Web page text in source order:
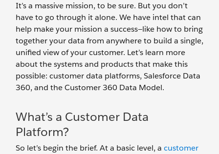
It’s a massive mission, to be sure. But you don’t
have to go through it alone. We have intel that can
help make your mission a success—like how to bring
together your data from anywhere to build a single,
unified view of your customer. Let’s learn more
about the systems and products that make this
possible: customer data platforms, Salesforce Data
360, and the Customer 360 Data Model.
What’s a Customer Data
Platform?
So let’s begin the brief. At a basic level, a customer